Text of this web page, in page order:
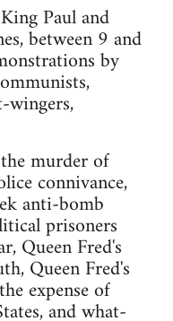
Paul and
between 9 and
by
murder of
connivance,
anti-bomb
prisoners
Queen Fred's
Queen Fred's
expense of
and what-